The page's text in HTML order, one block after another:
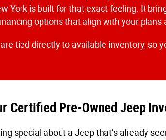
York is built for that exact feeling. It
options that align with your plans
tied directly to available inventory, so
Certified Pre-Owned Jeep
special about a Jeep that’s already